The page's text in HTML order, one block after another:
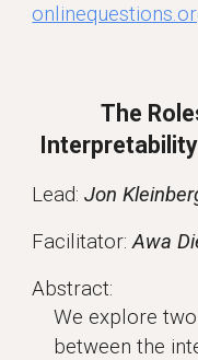
The
Lead:Jon
Facilitator:Awa
Abstract:
We explore
between the